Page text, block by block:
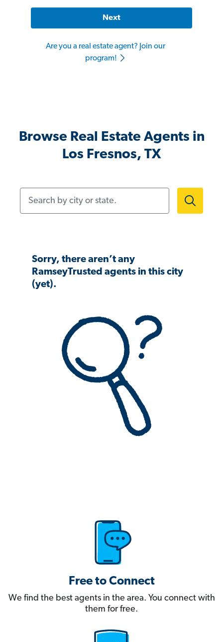
Next
Are you a real estate agent? Join our
program!
Browse Real Estate Agents in
Los Fresnos, TX
Sorry, there aren’t any
RamseyTrusted agents in this city
(yet).
Free to Connect
We find the best agents in the area. You connect with
them for free.